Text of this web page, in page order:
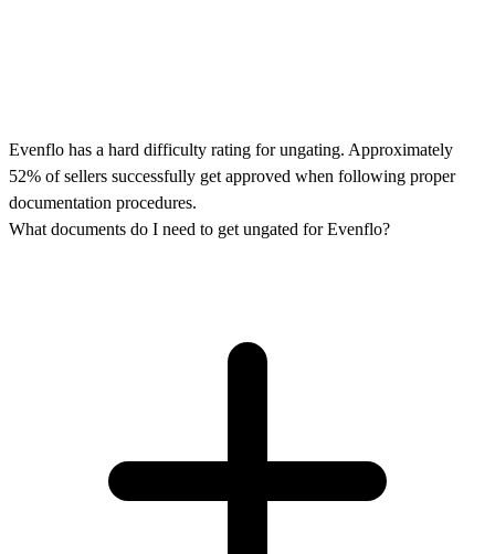
Evenflo has a hard difficulty rating for ungating. Approximately
52% of sellers successfully get approved when following proper
documentation procedures.
What documents do I need to get ungated for Evenflo?